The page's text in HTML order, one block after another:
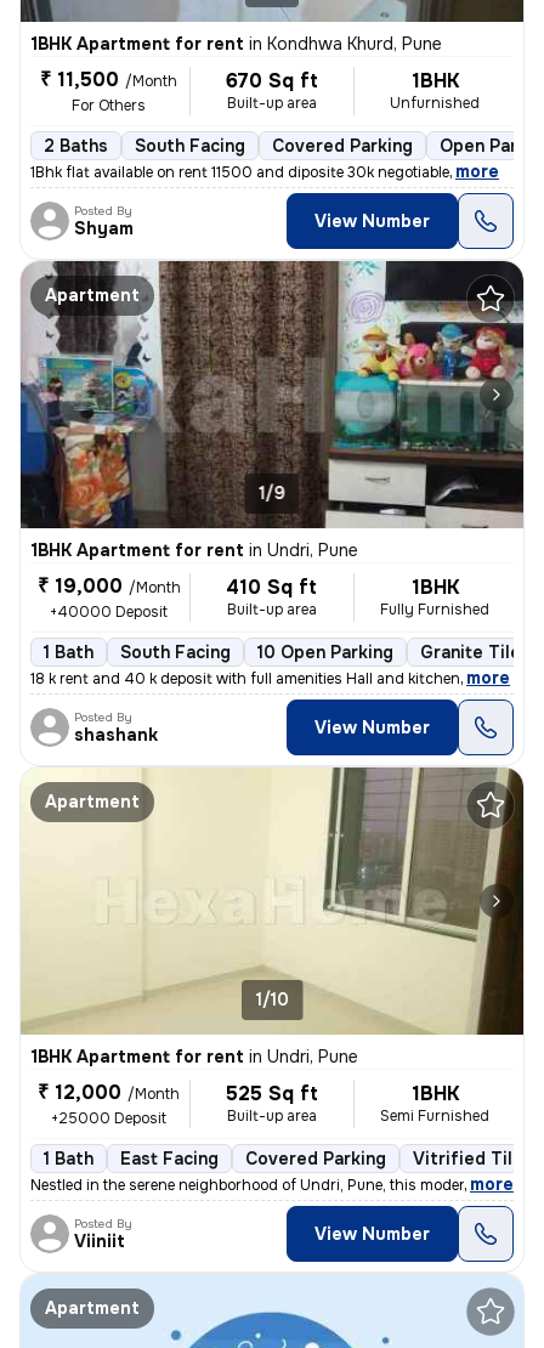
1BHK Apartment for rent in Kondhwa Khurd, Pune
₹ 11,500 /Month
For Others
670 Sq ft
Built-up area
1BHK
Unfurnished
2 Baths South Facing Covered Parking Open
1Bhk flat available on rent 11500 and diposite 30k negotiable, more
Posted By
Shyam View Number
Apartment
1/9
1BHK Apartment for rent in Undri, Pune
₹ 19,000 /Month
+40000 Deposit
410 Sq ft
Built-up area
1BHK
Fully Furnished
1 Bath South Facing 10 Open Parking Granite Tiles
18 k rent and 40 k deposit with full amenities Hall and kitchen, more
Posted By
shashank View Number
Apartment
1/10
1BHK Apartment for rent in Undri, Pune
₹ 12,000 /Month
+25000 Deposit
525 Sq ft
Built-up area
1BHK
Semi Furnished
1 Bath East Facing Covered Parking Vitrified Tiles
Nestled in the serene neighborhood of Undri, Pune, this modern 1BHK fl
, more
Posted By
Viiniit View Number
Apartment